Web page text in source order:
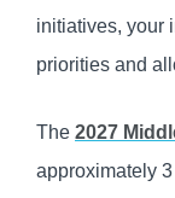
initiatives, your
priorities and
The 2027
approximately